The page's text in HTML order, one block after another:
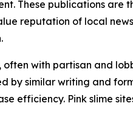
These publications
reputation of local
often with partisan and
by similar writing and
efficiency. Pink slime